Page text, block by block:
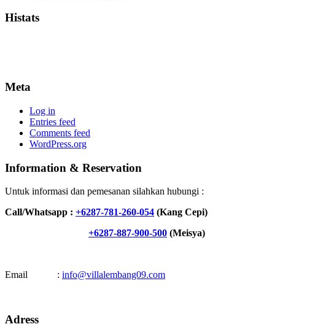
Histats
Meta
Log in
Entries feed
Comments feed
WordPress.org
Information & Reservation
Untuk informasi dan pemesanan silahkan hubungi :
Call/Whatsapp : +6287-781-260-054 (Kang Cepi)
+6287-887-900-500 (Meisya)
Email : info@villalembang09.com
Adress